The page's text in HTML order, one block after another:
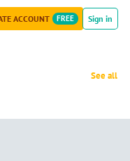
ACCOUNT FREE Sign in
See all